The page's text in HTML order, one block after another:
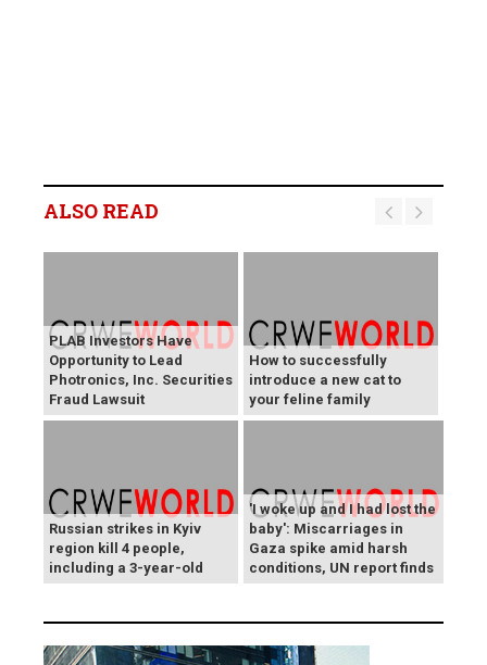
ALSO READ
PLAB Investors Have
Opportunity to Lead
Photronics, Inc. Securities
Fraud Lawsuit
How to successfully
introduce a new cat to
your feline family
Russian strikes in Kyiv
region kill 4 people,
including a 3-year-old
'I woke up and I had lost the
baby': Miscarriages in
Gaza spike amid harsh
conditions, UN report finds